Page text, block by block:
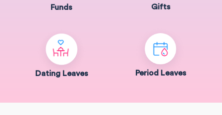
Funds
Gifts
Dating Leaves Period Leaves